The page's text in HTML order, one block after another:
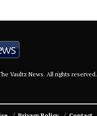
Vaultz News. All rights reserved.